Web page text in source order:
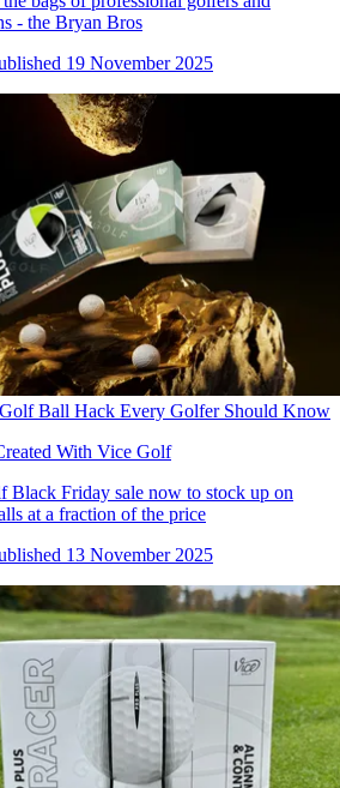
- the Bryan Bros
19 November 2025
Ball Hack Every Golfer Should Know
With Vice Golf
Black Friday sale now to stock up on
at a fraction of the price
13 November 2025